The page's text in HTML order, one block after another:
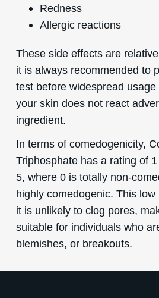
Redness
Allergic reactions
These side effects are
it is always recommended to
test before widespread
your skin does not react
ingredient.
In terms of comedogenicity,
Triphosphate has a rating of
5, where 0 is totally non-
highly comedogenic. This
it is unlikely to clog pores,
suitable for individuals who
blemishes, or breakouts.